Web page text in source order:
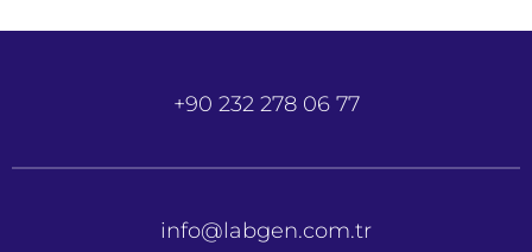
+90 232 278 06 77
info@labgen.com.tr